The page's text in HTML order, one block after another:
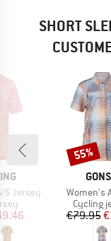
SHORT
S Jersey
Price
Item(s)
Women's
Product
Cycling
€79.95
Discount
55%